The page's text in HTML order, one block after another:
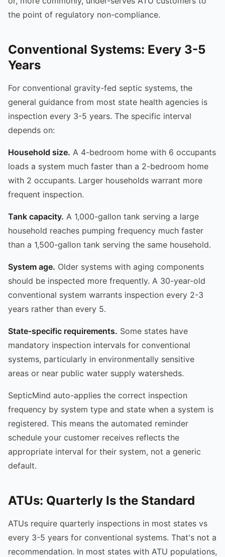
the point of regulatory non-compliance.
Conventional Systems: Every 3-5
Years
For conventional gravity-fed septic systems, the
general guidance from most state health agencies is
inspection every 3-5 years. The specific interval
depends on:
Household size. A 4-bedroom home with 6 occupants
loads a system much faster than a 2-bedroom home
with 2 occupants. Larger households warrant more
frequent inspection.
Tank capacity. A 1,000-gallon tank serving a large
household reaches pumping frequency much faster
than a 1,500-gallon tank serving the same household.
System age. Older systems with aging components
should be inspected more frequently. A 30-year-old
conventional system warrants inspection every 2-3
years rather than every 5.
State-specific requirements. Some states have
mandatory inspection intervals for conventional
systems, particularly in environmentally sensitive
areas or near public water supply watersheds.
SepticMind auto-applies the correct inspection
frequency by system type and state when a system is
registered. This means the automated reminder
schedule your customer receives reflects the
appropriate interval for their system, not a generic
default.
ATUs: Quarterly Is the Standard
ATUs require quarterly inspections in most states vs
every 3-5 years for conventional systems. That's not a
recommendation. In most states with ATU populations,